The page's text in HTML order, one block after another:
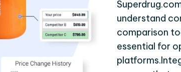
understand
comparison
essential for